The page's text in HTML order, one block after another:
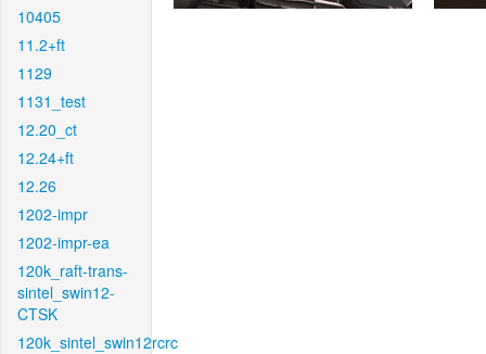
10405
11.2+ft
1129
1131_test
12.20_ct
12.24+ft
12.26
1202-impr
1202-impr-ea
120k_raft-trans-
sintel_swin12-
CTSK
120k_sintel_swin12rcrc